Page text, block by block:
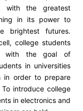
with the greatest
in its power to
brightest futures.
college students
with the goal of
in universities
in order to prepare
introduce college
in electronics and